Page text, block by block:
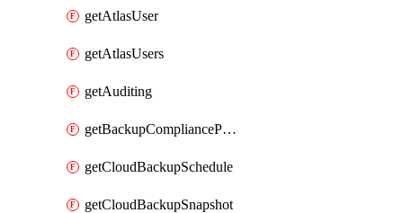
getAtlasUser
getAtlasUsers
getAuditing
getBackupCompliancePolicy
getCloudBackupSchedule
getCloudBackupSnapshot